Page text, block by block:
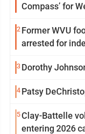
Compass’ for
2 Former WVU
arrested for
3 Dorothy
4Patsy
5Clay-Battelle
entering 2026